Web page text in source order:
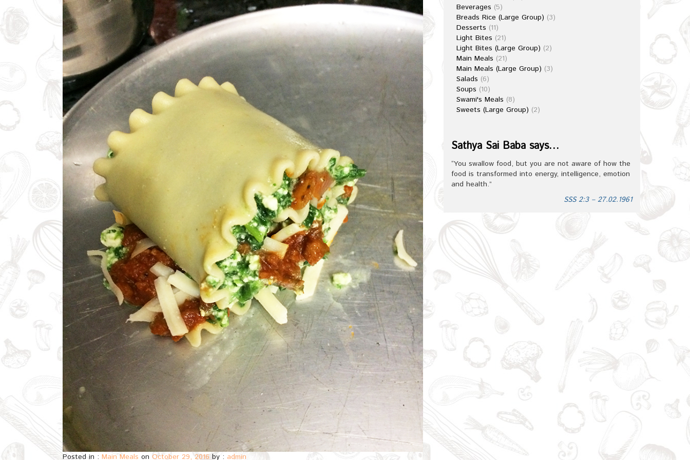
Posted in : Main Meals on October 29, 2016by : admin
Beverages (5)
Breads Rice (Large Group) (3)
Desserts (11)
Light Bites (21)
Light Bites (Large Group) (2)
Main Meals (21)
Main Meals (Large Group) (3)
Salads (6)
Soups (10)
Swami's Meals (8)
Sweets (Large Group) (2)
Sathya Sai Baba says…
“You swallow food, but you are not aware of how the
food is transformed into energy, intelligence, emotion
and health.”
SSS 2:3 – 27.02.1961